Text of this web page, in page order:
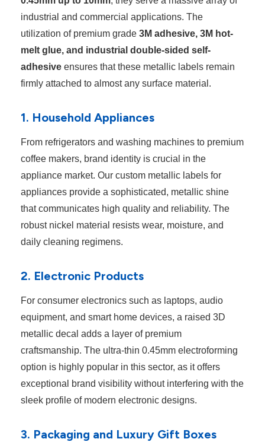
industrial and commercial applications. The
utilization of premium grade 3M adhesive, 3M hot-
melt glue, and industrial double-sided self-
adhesive ensures that these metallic labels remain
firmly attached to almost any surface material.
1. Household Appliances
From refrigerators and washing machines to premium
coffee makers, brand identity is crucial in the
appliance market. Our custom metallic labels for
appliances provide a sophisticated, metallic shine
that communicates high quality and reliability. The
robust nickel material resists wear, moisture, and
daily cleaning regimens.
2. Electronic Products
For consumer electronics such as laptops, audio
equipment, and smart home devices, a raised 3D
metallic decal adds a layer of premium
craftsmanship. The ultra-thin 0.45mm electroforming
option is highly popular in this sector, as it offers
exceptional brand visibility without interfering with the
sleek profile of modern electronic designs.
3. Packaging and Luxury Gift Boxes